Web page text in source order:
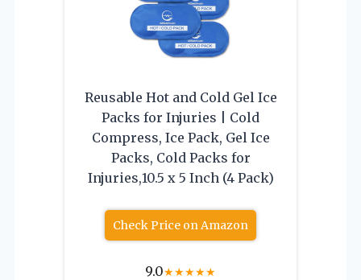
Reusable Hot and Cold Gel Ice
Packs for Injuries | Cold
Compress, Ice Pack, Gel Ice
Packs, Cold Packs for
Injuries,10.5 x 5 Inch (4 Pack)
Check Price on Amazon
9.0★★★★★